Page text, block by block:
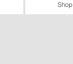
Shop